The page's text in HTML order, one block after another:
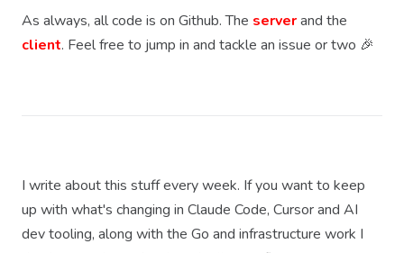
As always, all code is on Github. The serverand the
client. Feel free to jump in and tackle an issue or two 🎉
I write about this stuff every week. If you want to keep
up with what's changing in Claude Code, Cursor and AI
dev tooling, along with the Go and infrastructure work I